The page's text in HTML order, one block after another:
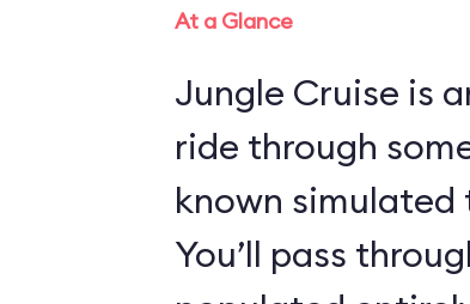
At a Glance
Jungle Cruise is
ride through
known
You’ll pass